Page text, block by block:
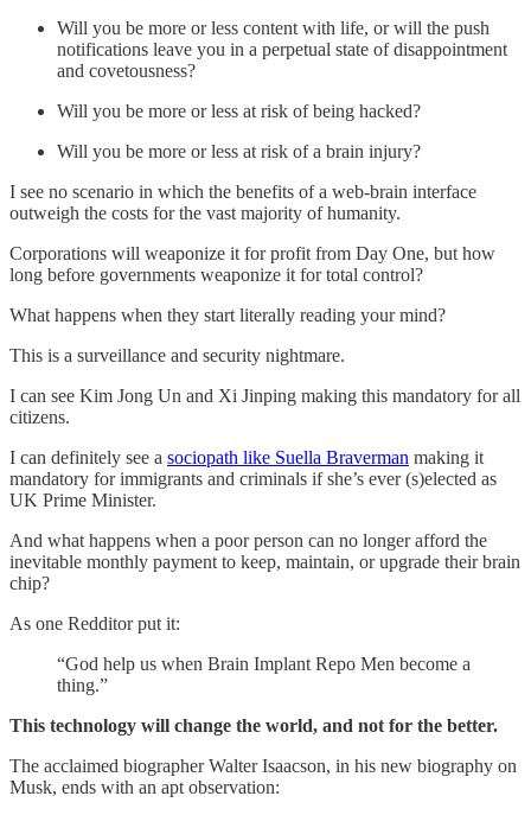
Will you be more or less content with life, or will the push
notifications leave you in a perpetual state of disappointment
and covetousness?
Will you be more or less at risk of being hacked?
Will you be more or less at risk of a brain injury?
I see no scenario in which the benefits of a web-brain interface
outweigh the costs for the vast majority of humanity.
Corporations will weaponize it for profit from Day One, but how
long before governments weaponize it for total control?
What happens when they start literally reading your mind?
This is a surveillance and security nightmare.
I can see Kim Jong Un and Xi Jinping making this mandatory for all
citizens.
I can definitely see a sociopath like Suella Braverman making it
mandatory for immigrants and criminals if she’s ever (s)elected as
UK Prime Minister.
And what happens when a poor person can no longer afford the
inevitable monthly payment to keep, maintain, or upgrade their brain
chip?
As one Redditor put it:
“God help us when Brain Implant Repo Men become a
thing.”
This technology will change the world, and not for the better.
The acclaimed biographer Walter Isaacson, in his new biography on
Musk, ends with an apt observation: